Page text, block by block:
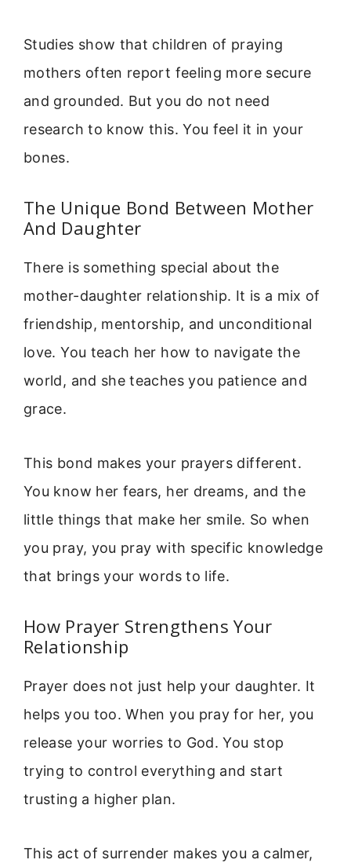
Studies show that children of praying
mothers often report feeling more secure
and grounded. But you do not need
research to know this. You feel it in your
bones.
The Unique Bond Between Mother
And Daughter
There is something special about the
mother-daughter relationship. It is a mix of
friendship, mentorship, and unconditional
love. You teach her how to navigate the
world, and she teaches you patience and
grace.
This bond makes your prayers different.
You know her fears, her dreams, and the
little things that make her smile. So when
you pray, you pray with specific knowledge
that brings your words to life.
How Prayer Strengthens Your
Relationship
Prayer does not just help your daughter. It
helps you too. When you pray for her, you
release your worries to God. You stop
trying to control everything and start
trusting a higher plan.
This act of surrender makes you a calmer,